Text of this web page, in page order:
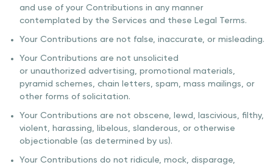
and use of your Contributions in any manner
contemplated by the Services and these Legal Terms.
Your Contributions are not false, inaccurate, or misleading.
Your Contributions are not unsolicited
or unauthorized advertising, promotional materials,
pyramid schemes, chain letters, spam, mass mailings, or
other forms of solicitation.
Your Contributions are not obscene, lewd, lascivious, filthy,
violent, harassing, libelous, slanderous, or otherwise
objectionable (as determined by us).
Your Contributions do not ridicule, mock, disparage,